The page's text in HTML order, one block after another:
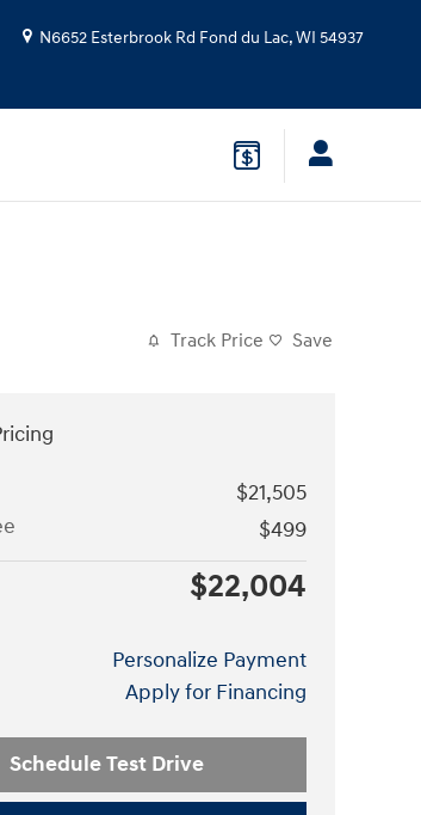
N6652 Esterbrook Rd Fond du Lac,WI 54937
Track Price Save
$21,505
$499
$22,004
Personalize Payment
Apply for Financing
Schedule Test Drive